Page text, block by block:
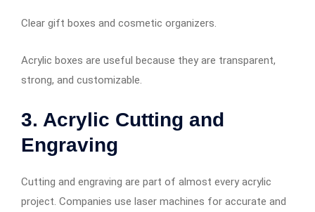
Clear gift boxes and cosmetic organizers.
Acrylic boxes are useful because they are transparent,
strong, and customizable.
3. Acrylic Cutting and
Engraving
Cutting and engraving are part of almost every acrylic
project. Companies use laser machines for accurate and